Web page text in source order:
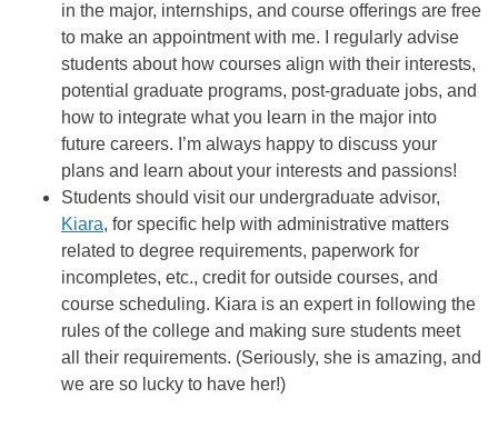
in the major, internships, and course offerings are free
to make an appointment with me. I regularly advise
students about how courses align with their interests,
potential graduate programs, post-graduate jobs, and
how to integrate what you learn in the major into
future careers. I’m always happy to discuss your
plans and learn about your interests and passions!
Students should visit our undergraduate advisor,
Kiara, for specific help with administrative matters
related to degree requirements, paperwork for
incompletes, etc., credit for outside courses, and
course scheduling. Kiara is an expert in following the
rules of the college and making sure students meet
all their requirements. (Seriously, she is amazing, and
we are so lucky to have her!)